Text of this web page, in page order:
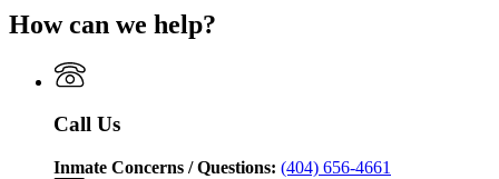
Corrections
Corrections
Department
Corrections
Georgia
of
Corrections
How can we help?
Call Us
Inmate Concerns / Questions: (404) 656-4661